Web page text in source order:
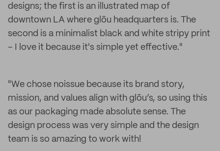
designs; the first is an illustrated map of
downtown LA where glōu headquarters is. The
second is a minimalist black and white stripy print
– I love it because it's simple yet effective."
"We chose noissue because its brand story,
mission, and values align with glōu’s, so using this
as our packaging made absolute sense. The
design process was very simple and the design
team is so amazing to work with!